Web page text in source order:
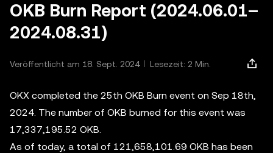
OKB Burn Report (2024.06.01–
2024.08.31)
Veröffentlicht am 18. Sept. 2024 Lesezeit: 2 Min.
OKX completed the 25th OKB Burn event on Sep 18th,
2024. The number of OKB burned for this event was
17,337,195.52 OKB.
As of today, a total of 121,658,101.69 OKB has been